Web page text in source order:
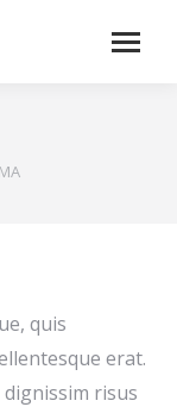
quis
erat.
risus